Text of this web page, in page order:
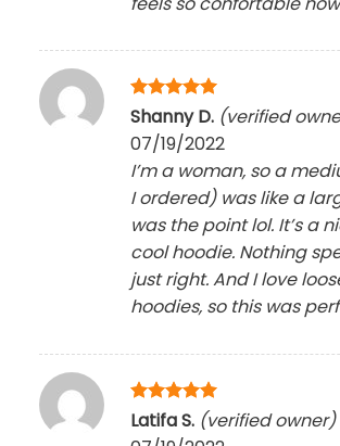
Rated5
out of 5
Shanny D. (verified
07/19/2022
I’m a woman, so a
I ordered) was like a
was the point lol. It’s a
cool hoodie. Nothing
just right. And I love
hoodies, so this was
Rated 5
Latifa S. (verified owner)